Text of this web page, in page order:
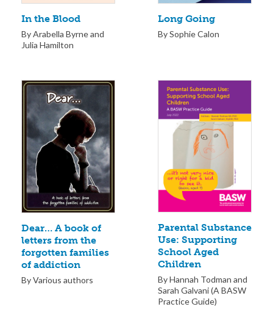
In the Blood
By Arabella Byrne and
Julia Hamilton
Long Going
By Sophie Calon
Dear… A book of
letters from the
forgotten families
of addiction
By Various authors
Parental Substance
Use: Supporting
School Aged
Children
By Hannah Todman and
Sarah Galvani (A BASW
Practice Guide)